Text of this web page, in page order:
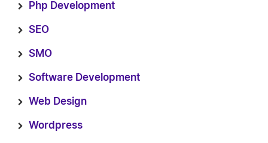
Php Development
SEO
SMO
Software Development
Web Design
Wordpress